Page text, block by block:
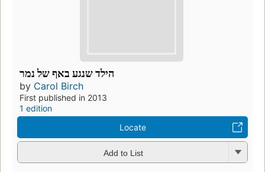
הילד שנגע באף של נמר
by Carol Birch
First published in 2013
1 edition
Locate
Add to List